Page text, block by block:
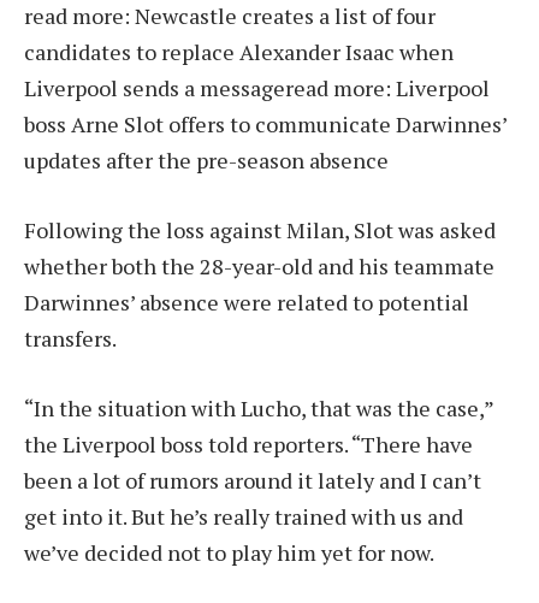
read more: Newcastle creates a list of four
candidates to replace Alexander Isaac when
Liverpool sends a messageread more: Liverpool
boss Arne Slot offers to communicate Darwinnes’
updates after the pre-season absence
Following the loss against Milan, Slot was asked
whether both the 28-year-old and his teammate
Darwinnes’ absence were related to potential
transfers.
“In the situation with Lucho, that was the case,”
the Liverpool boss told reporters. “There have
been a lot of rumors around it lately and I can’t
get into it. But he’s really trained with us and
we’ve decided not to play him yet for now.